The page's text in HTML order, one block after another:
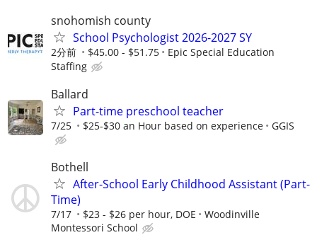
snohomish county
School Psychologist 2026-2027 SY
2分前 $45.00 - $51.75
Epic Special Education
Staffing
Ballard
Part-time preschool teacher
7/25 $25-$30 an Hour based on experience GGIS
Bothell
After-School Early Childhood Assistant (Part-
Time)
7/17 $23 - $26 per hour, DOE
Woodinville
Montessori School